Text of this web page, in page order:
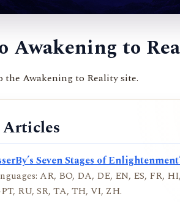
Awakening to
the Awakening to Reality site.
Seven Stages of
AR, BO, DA, DE, EN, ES, FR,
RU, SR, TA, TH, VI, ZH.